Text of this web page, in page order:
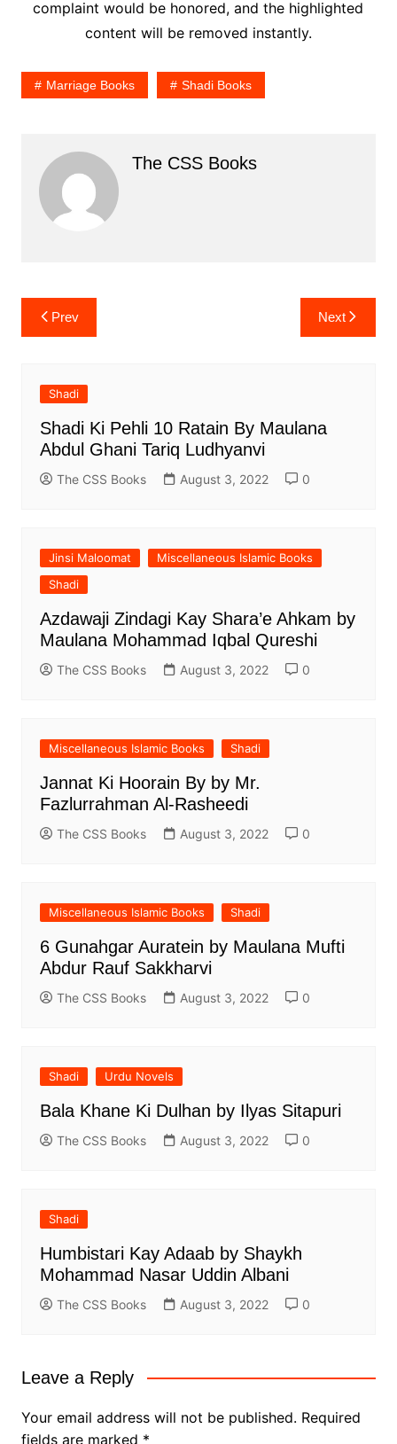
complaint would be honored, and the highlighted
content will be removed instantly.
Marriage Books Shadi Books
The CSS Books
Post
navigation
Prev Next
Shadi
Shadi Ki Pehli 10 Ratain By Maulana
Abdul Ghani Tariq Ludhyanvi
The CSS Books August 3, 2022 0
Jinsi Maloomat
Miscellaneous Islamic Books
Shadi
Azdawaji Zindagi Kay Shara’e Ahkam by
Maulana Mohammad Iqbal Qureshi
The CSS Books August 3, 2022 0
Miscellaneous Islamic Books Shadi
Jannat Ki Hoorain By by Mr.
Fazlurrahman Al-Rasheedi
The CSS Books August 3, 2022 0
Miscellaneous Islamic Books Shadi
6 Gunahgar Auratein by Maulana Mufti
Abdur Rauf Sakkharvi
The CSS Books August 3, 2022 0
Shadi Urdu Novels
Bala Khane Ki Dulhan by Ilyas Sitapuri
The CSS Books August 3, 2022 0
Shadi
Humbistari Kay Adaab by Shaykh
Mohammad Nasar Uddin Albani
The CSS Books August 3, 2022 0
Leave a Reply
Your email address will not be published. Required
fields are marked *